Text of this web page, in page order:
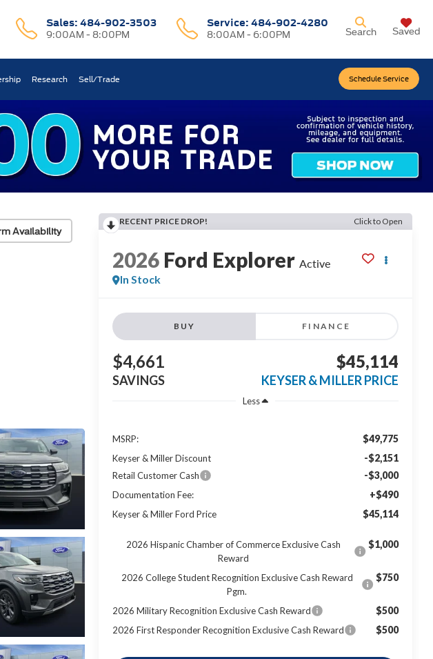
Sales: 484-902-3503
9:00AM - 8:00PM
Service:484-902-4280
8:00AM - 6:00PM
Schedule Service
Search Saved
Research Sell/Trade
Availability
RECENT PRICE DROP! Click to Open
2026 Ford Explorer Active
In Stock
BUY FINANCE
$4,661
SAVINGS
$45,114
KEYSER & MILLER PRICE
Less
MSRP: $49,775
Keyser & Miller Discount -$2,151
Retail Customer Cash -$3,000
Documentation Fee: +$490
Keyser & Miller Ford Price $45,114
2026 Hispanic Chamber of Commerce Exclusive Cash
Reward
$1,000
2026 College Student Recognition Exclusive Cash Reward
Pgm.
$750
2026 Military Recognition Exclusive Cash Reward $500
2026 First Responder Recognition Exclusive Cash Reward $500